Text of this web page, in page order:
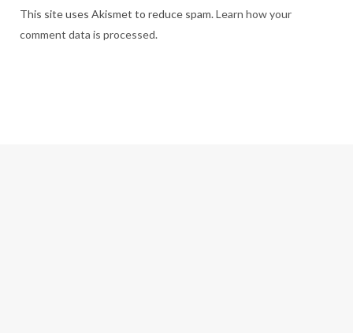
This site uses Akismet to reduce spam.Learn how your
comment data is processed.